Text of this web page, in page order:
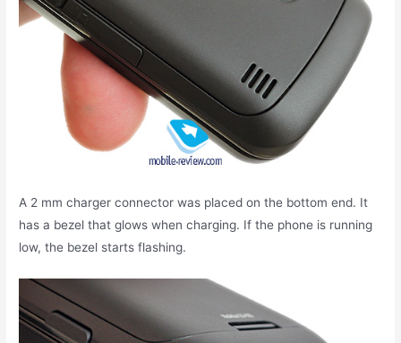
A 2 mm charger connector was placed on the bottom end. It
has a bezel that glows when charging. If the phone is running
low, the bezel starts flashing.